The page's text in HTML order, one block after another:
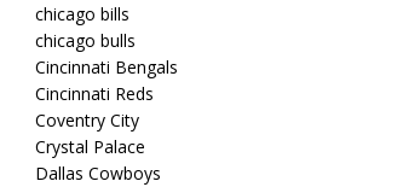
chicago bills
chicago bulls
Cincinnati Bengals
Cincinnati Reds
Coventry City
Crystal Palace
Dallas Cowboys